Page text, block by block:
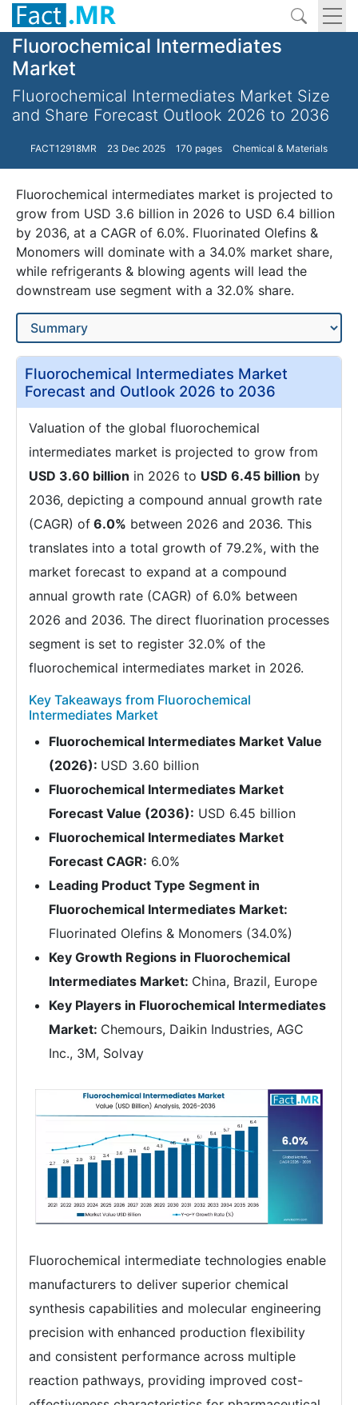
Fluorochemical Intermediates
Market
Fluorochemical Intermediates Market Size
and Share Forecast Outlook 2026 to 2036
FACT12918MR 23 Dec 2025 170 pages Chemical & Materials
Fluorochemical intermediates market is projected to
grow from USD 3.6 billion in 2026 to USD 6.4 billion
by 2036, at a CAGR of 6.0%. Fluorinated Olefins &
Monomers will dominate with a 34.0% market share,
while refrigerants & blowing agents will lead the
downstream use segment with a 32.0% share.
Fluorochemical Intermediates Market
Forecast and Outlook 2026 to 2036
Valuation of the global fluorochemical
intermediates market is projected to grow from
USD 3.60 billion in 2026 to USD 6.45 billion by
2036, depicting a compound annual growth rate
(CAGR) of 6.0% between 2026 and 2036. This
translates into a total growth of 79.2%, with the
market forecast to expand at a compound
annual growth rate (CAGR) of 6.0% between
2026 and 2036. The direct fluorination processes
segment is set to register 32.0% of the
fluorochemical intermediates market in 2026.
Key Takeaways from Fluorochemical
Intermediates Market
Fluorochemical Intermediates Market Value
(2026): USD 3.60 billion
Fluorochemical Intermediates Market
Forecast Value (2036): USD 6.45 billion
Fluorochemical Intermediates Market
Forecast CAGR: 6.0%
Leading Product Type Segment in
Fluorochemical Intermediates Market:
Fluorinated Olefins & Monomers (34.0%)
Key Growth Regions in Fluorochemical
Intermediates Market: China, Brazil, Europe
Key Players in Fluorochemical Intermediates
Market: Chemours, Daikin Industries, AGC
Inc., 3M, Solvay
Fluorochemical intermediate technologies enable
manufacturers to deliver superior chemical
synthesis capabilities and molecular engineering
precision with enhanced production flexibility
and consistent performance across multiple
reaction pathways, providing improved cost-